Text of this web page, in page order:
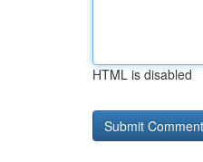
HTML is disabled